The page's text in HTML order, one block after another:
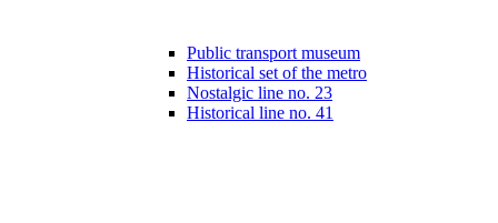
Public transport museum
Historical set of the metro
Nostalgic line no. 23
Historical line no. 41